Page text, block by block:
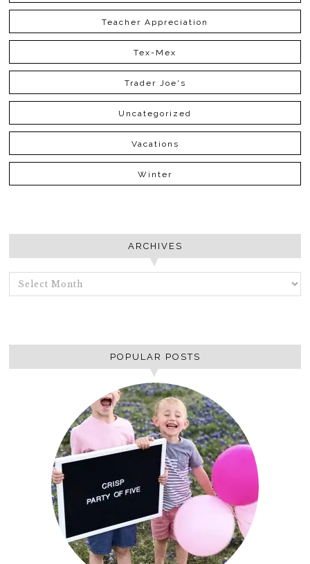
Teacher Appreciation
Tex-Mex
Trader Joe's
Uncategorized
Vacations
Winter
ARCHIVES
ARCHIVES
POPULAR POSTS